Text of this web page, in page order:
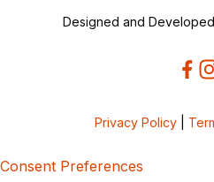
Designed and
Privacy Policy
Consent Preferences